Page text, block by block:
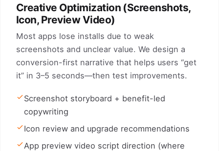
Creative Optimization (Screenshots,
Icon, Preview Video)
Most apps lose installs due to weak
screenshots and unclear value. We design a
conversion-first narrative that helps users “get
it” in 3–5 seconds—then test improvements.
Screenshot storyboard + benefit-led
copywriting
Icon review and upgrade recommendations
App preview video script direction (where